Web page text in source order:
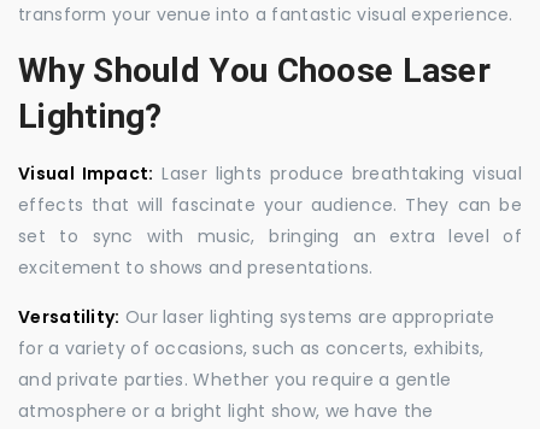
transform your venue into a fantastic visual experience.
Why Should You Choose Laser
Lighting?
Visual Impact: Laser lights produce breathtaking visual
effects that will fascinate your audience. They can be
set to sync with music, bringing an extra level of
excitement to shows and presentations.
Versatility: Our laser lighting systems are appropriate
for a variety of occasions, such as concerts, exhibits,
and private parties. Whether you require a gentle
atmosphere or a bright light show, we have the